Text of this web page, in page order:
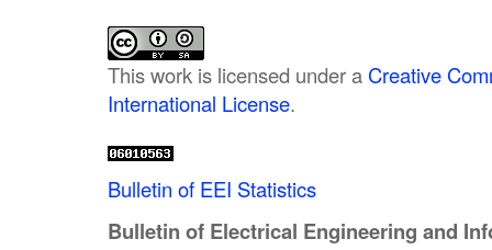
This work is licensed under a Creative
International License.
Bulletin of EEI Statistics
Bulletin of Electrical Engineering and